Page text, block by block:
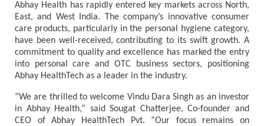
Abhay Health has rapidly entered key markets across North,
East, and West India. The company’s innovative consumer
care products, particularly in the personal hygiene category,
have been well-received, contributing to its swift growth. A
commitment to quality and excellence has marked the entry
into personal care and OTC business sectors, positioning
Abhay HealthTech as a leader in the industry.
“We are thrilled to welcome Vindu Dara Singh as an investor
in Abhay Health,” said Sougat Chatterjee, Co-founder and
CEO of Abhay HealthTech Pvt. “Our focus remains on